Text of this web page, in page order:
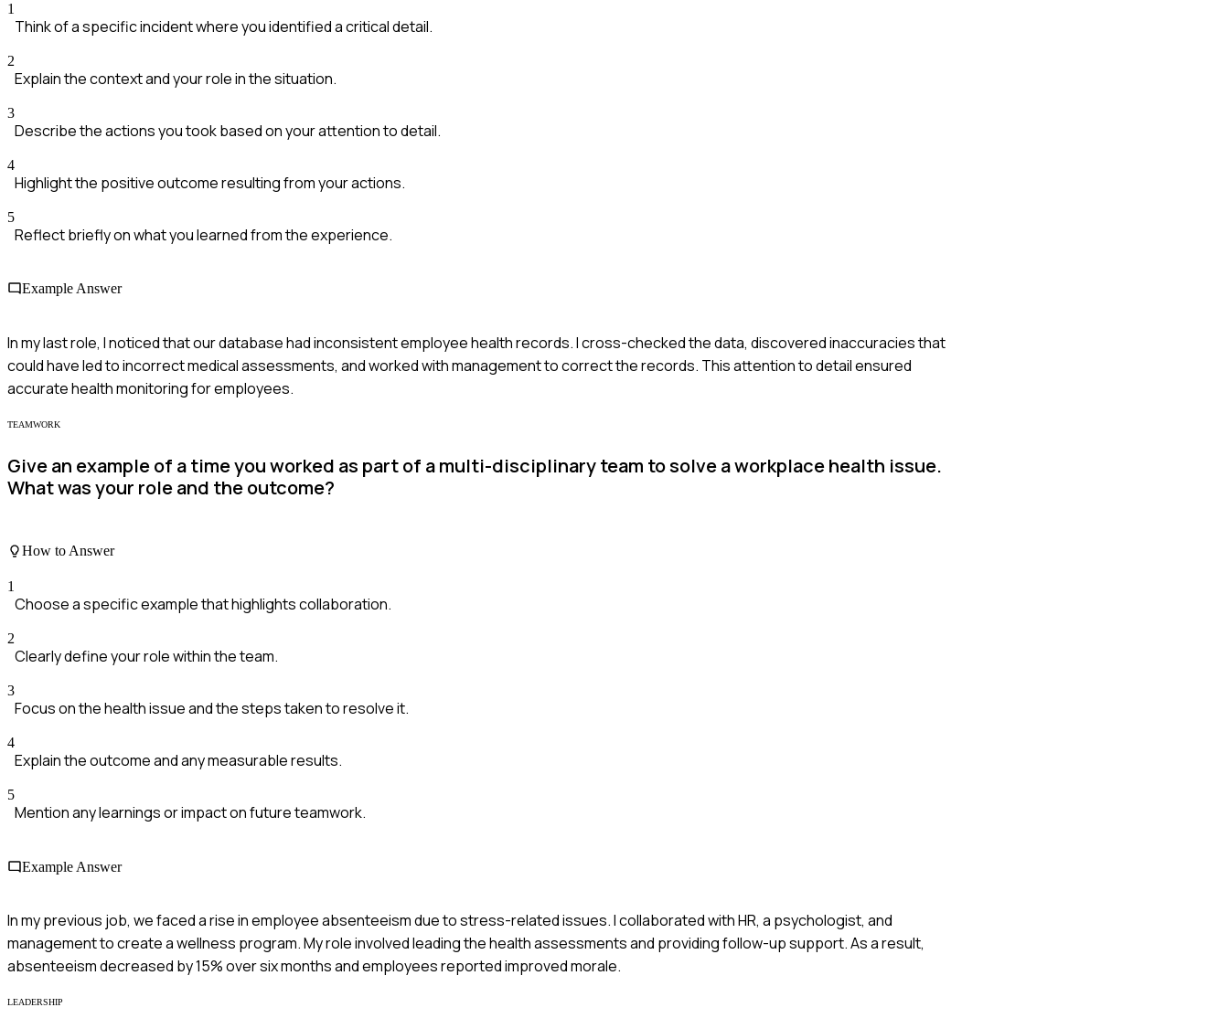
1
Think of a specific incident where you identified a critical detail.
2
Explain the context and your role in the situation.
3
Describe the actions you took based on your attention to detail.
4
Highlight the positive outcome resulting from your actions.
5
Reflect briefly on what you learned from the experience.
Example Answer
In my last role, I noticed that our database had inconsistent employee health records. I cross-checked the data, discovered inaccuracies that
could have led to incorrect medical assessments, and worked with management to correct the records. This attention to detail ensured
accurate health monitoring for employees.
TEAMWORK
Give an example of a time you worked as part of a multi-disciplinary team to solve a workplace health issue.
What was your role and the outcome?
How to Answer
1
Choose a specific example that highlights collaboration.
2
Clearly define your role within the team.
3
Focus on the health issue and the steps taken to resolve it.
4
Explain the outcome and any measurable results.
5
Mention any learnings or impact on future teamwork.
Example Answer
In my previous job, we faced a rise in employee absenteeism due to stress-related issues. I collaborated with HR, a psychologist, and
management to create a wellness program. My role involved leading the health assessments and providing follow-up support. As a result,
absenteeism decreased by 15% over six months and employees reported improved morale.
LEADERSHIP